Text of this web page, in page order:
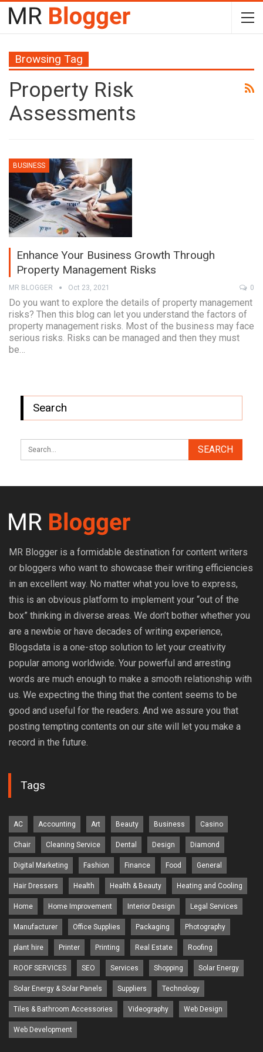
Browsing Tag
Property Risk
Assessments
BUSINESS
Enhance Your Business Growth Through
Property Management Risks
MR BLOGGER Oct 23, 2021 0
Do you want to explore the details of property management
risks? Then this blog can let you understand the factors of
property management risks. Most of the business may face
serious risks. Risks can be managed and then they must
be…
Search
MR Blogger is a formidable destination for content writers
or bloggers who want to showcase their writing efficiencies
in an excellent way. No matter what you love to express,
this is an obvious platform to implement your “out of the
box” thinking in diverse areas. We don’t bother whether you
are a newbie or have decades of writing experience,
Blogsdata is a one-stop solution to let your creativity
popular among worldwide. Your powerful and arresting
words are much enough to make a smooth relationship with
us. We expecting the thing that the content seems to be
good and useful for the readers. And we assure you that
posting tempting contents on our site will let you make a
record in the future.
Tags
AC Accounting Art Beauty Business Casino
Chair Cleaning Service Dental Design Diamond
Digital Marketing Fashion Finance Food General
Hair Dressers Health Health & Beauty Heating and Cooling
Home Home Improvement Interior Design Legal Services
Manufacturer Office Supplies Packaging Photography
plant hire Printer Printing Real Estate Roofing
ROOF SERVICES SEO Services Shopping Solar Energy
Solar Energy & Solar Panels Suppliers Technology
Tiles & Bathroom Accessories Videography Web Design
Web Development